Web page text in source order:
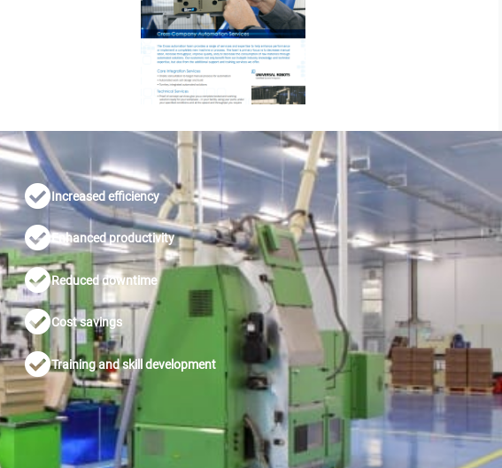
Increased efficiency
Enhanced productivity
Reduced downtime
Cost savings
Training and skill development